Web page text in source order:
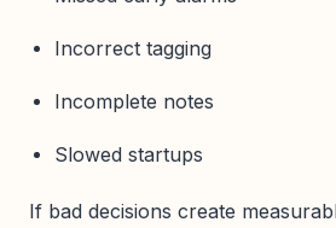
Incorrect tagging
Incomplete notes
Slowed startups
If bad decisions create